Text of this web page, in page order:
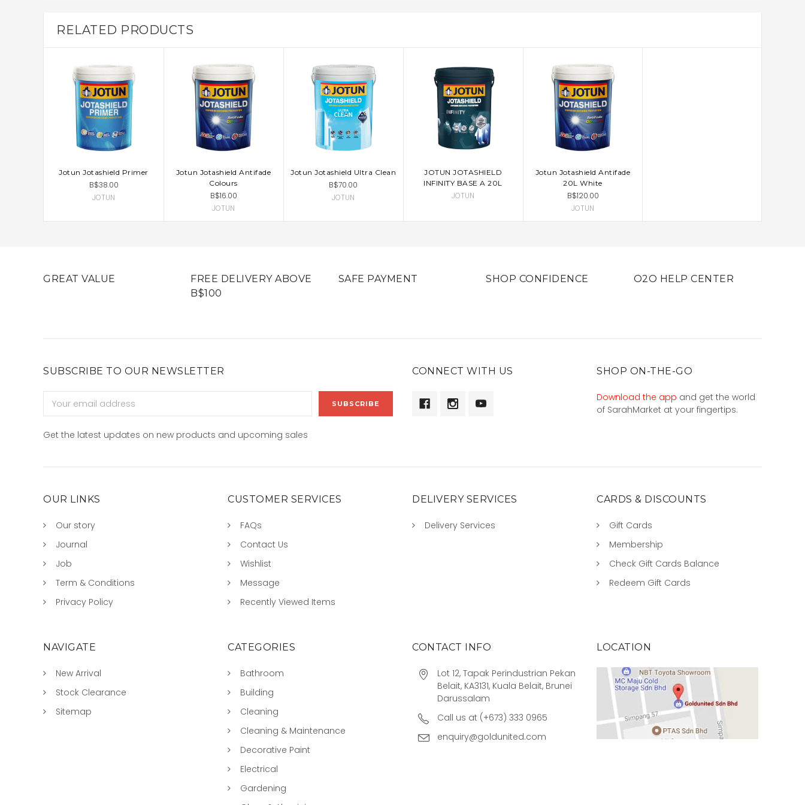
RELATED PRODUCTS
CHOOSE OPTIONS
Jotun Jotashield Primer
B$38.00
JOTUN
CHOOSE OPTIONS
Jotun Jotashield Antifade
Colours
B$16.00
JOTUN
CHOOSE OPTIONS
Jotun Jotashield Ultra Clean
B$70.00
JOTUN
JOTUN JOTASHIELD
INFINITY BASE A 20L
JOTUN
ADD TO CART
Jotun Jotashield Antifade
20L White
B$120.00
JOTUN
GREAT VALUE
FREE DELIVERY ABOVE
B$100
SAFE PAYMENT SHOP CONFIDENCE O2O HELP CENTER
SUBSCRIBE TO OUR NEWSLETTER
Address
Get the latest updates on new products and upcoming sales
CONNECT WITH US SHOP ON-THE-GO
Download the app and get the world
of SarahMarket at your fingertips.
OUR LINKS
Our story
Journal
Job
Term & Conditions
Privacy Policy
CUSTOMER SERVICES
FAQs
Contact Us
Wishlist
Message
Recently Viewed Items
DELIVERY SERVICES
Delivery Services
CARDS & DISCOUNTS
Gift Cards
Membership
Check Gift Cards Balance
Redeem Gift Cards
NAVIGATE
New Arrival
Stock Clearance
Sitemap
CATEGORIES
Bathroom
Building
Cleaning
Cleaning & Maintenance
Decorative Paint
Electrical
Gardening
CONTACT INFO
Lot 12, Tapak Perindustrian Pekan
Belait, KA3131, Kuala Belait, Brunei
Darussalam
Call us at (+673) 333 0965
enquiry@goldunited.com
LOCATION